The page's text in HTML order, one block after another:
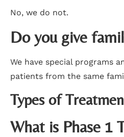
No, we do not.
Do you give
We have special programs
patients from the same
Types of
What is Phase 1